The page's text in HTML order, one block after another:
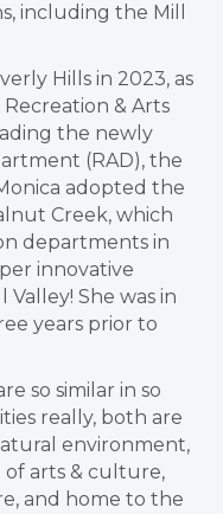
including the Mill
Hills in 2023, as
& Arts
the newly
(RAD), the
adopted the
Creek, which
departments in
innovative
She was in
years prior to
so similar in so
really, both are
environment,
arts & culture,
and home to the